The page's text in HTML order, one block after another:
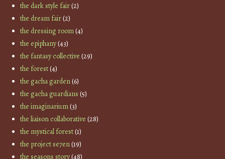
the dark style fair(2)
the dream fair(2)
the dressing room(4)
the epiphany(43)
the fantasy collective (29)
the forest(4)
the gacha garden(6)
the gacha guardians (5)
the imaginarium(3)
the liaison collaborative (28)
the mystical forest(1)
the project se7en(19)
the seasons story(48)